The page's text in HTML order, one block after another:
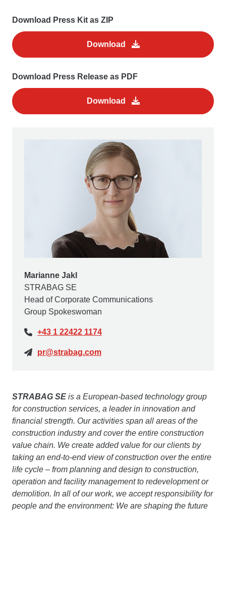
Download Press Kit as ZIP
Download
Download Press Release as PDF
Download
Marianne Jakl
STRABAG SE
Head of Corporate Communications
Group Spokeswoman
+43 1 22422 1174
pr@strabag.com
STRABAG SE is a European-based technology group
for construction services, a leader in innovation and
financial strength. Our activities span all areas of the
construction industry and cover the entire construction
value chain. We create added value for our clients by
taking an end-to-end view of construction over the entire
life cycle – from planning and design to construction,
operation and facility management to redevelopment or
demolition. In all of our work, we accept responsibility for
people and the environment: We are shaping the future